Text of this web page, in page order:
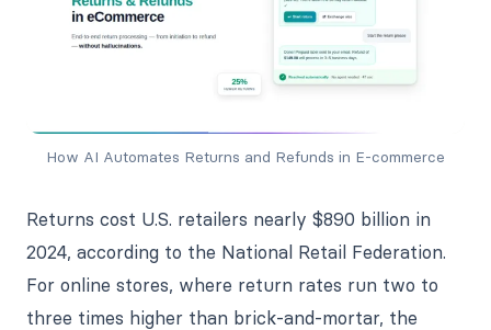
How AI Automates Returns and Refunds in E-commerce
Returns cost U.S. retailers nearly $890 billion in
2024, according to the National Retail Federation.
For online stores, where return rates run two to
three times higher than brick-and-mortar, the